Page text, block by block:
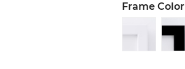
Frame Color